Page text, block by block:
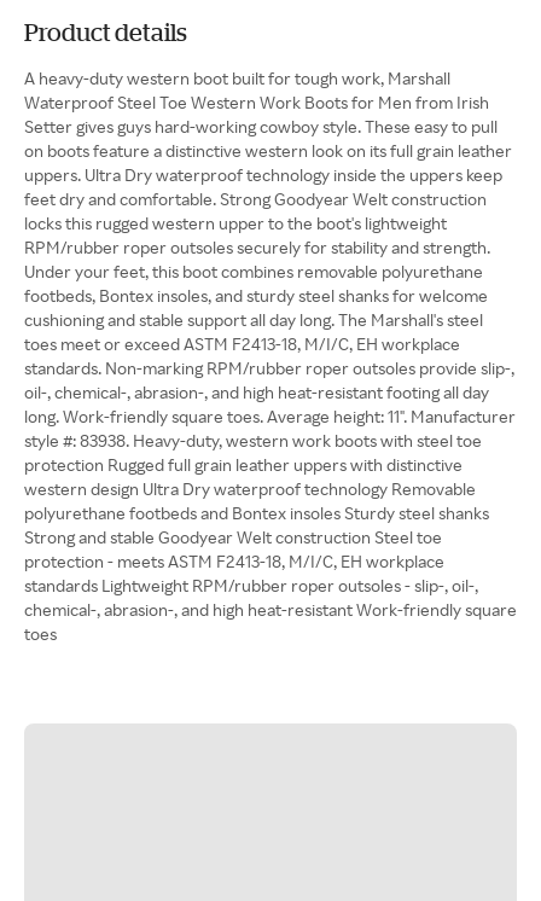
Product details
A heavy-duty western boot built for tough work, Marshall
Waterproof Steel Toe Western Work Boots for Men from Irish
Setter gives guys hard-working cowboy style. These easy to pull
on boots feature a distinctive western look on its full grain leather
uppers. Ultra Dry waterproof technology inside the uppers keep
feet dry and comfortable. Strong Goodyear Welt construction
locks this rugged western upper to the boot's lightweight
RPM/rubber roper outsoles securely for stability and strength.
Under your feet, this boot combines removable polyurethane
footbeds, Bontex insoles, and sturdy steel shanks for welcome
cushioning and stable support all day long. The Marshall's steel
toes meet or exceed ASTM F2413-18, M/I/C, EH workplace
standards. Non-marking RPM/rubber roper outsoles provide slip-,
oil-, chemical-, abrasion-, and high heat-resistant footing all day
long. Work-friendly square toes. Average height: 11". Manufacturer
style #: 83938. Heavy-duty, western work boots with steel toe
protection Rugged full grain leather uppers with distinctive
western design Ultra Dry waterproof technology Removable
polyurethane footbeds and Bontex insoles Sturdy steel shanks
Strong and stable Goodyear Welt construction Steel toe
protection - meets ASTM F2413-18, M/I/C, EH workplace
standards Lightweight RPM/rubber roper outsoles - slip-, oil-,
chemical-, abrasion-, and high heat-resistant Work-friendly square
toes